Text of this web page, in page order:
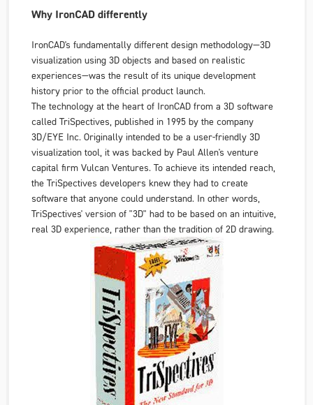
Why IronCAD differently
IronCAD's fundamentally different design methodology—3D
visualization using 3D objects and based on realistic
experiences—was the result of its unique development
history prior tothe official product launch.
The technology at the heart of IronCAD from a 3D software
called TriSpectives, published in 1995 by the company
3D/EYE Inc. Originally intended to be a user-friendly 3D
visualization tool, it was backed by Paul Allen's venture
capital firm Vulcan Ventures. To achieve its intended reach,
the TriSpectives developers knew they had to create
software that anyone could understand. In other words,
TriSpectives' version of "3D" had to be based on an intuitive,
real 3D experience, rather than the tradition of 2D drawing.